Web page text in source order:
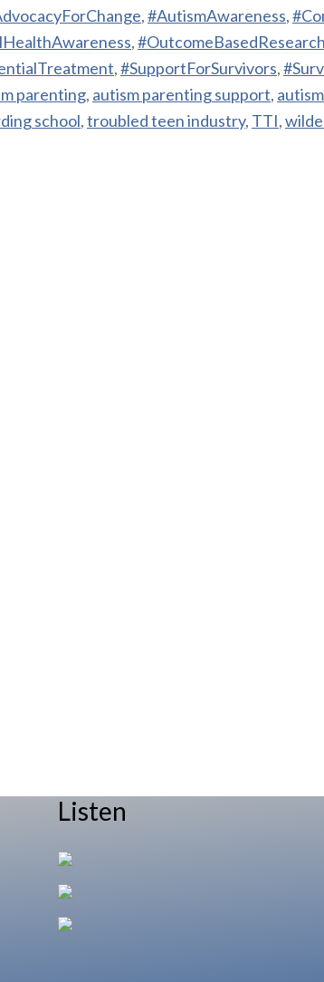
,#AutismAwareness,
,#OutcomeBasedResearch
,#SupportForSurvivors,
parenting, autism parenting support,
school,troubled teen industry, TTI,
Listen